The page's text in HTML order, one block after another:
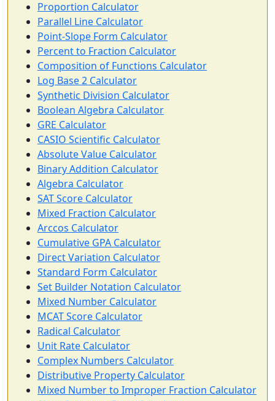
Proportion Calculator
Parallel Line Calculator
Point-Slope Form Calculator
Percent to Fraction Calculator
Composition of Functions Calculator
Log Base 2 Calculator
Synthetic Division Calculator
Boolean Algebra Calculator
GRE Calculator
CASIO Scientific Calculator
Absolute Value Calculator
Binary Addition Calculator
Algebra Calculator
SAT Score Calculator
Mixed Fraction Calculator
Arccos Calculator
Cumulative GPA Calculator
Direct Variation Calculator
Standard Form Calculator
Set Builder Notation Calculator
Mixed Number Calculator
MCAT Score Calculator
Radical Calculator
Unit Rate Calculator
Complex Numbers Calculator
Distributive Property Calculator
Mixed Number to Improper Fraction Calculator